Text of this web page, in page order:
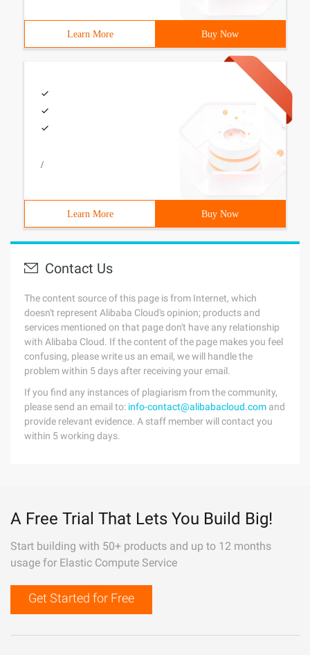
Learn More Buy Now
/
Learn More Buy Now
Contact Us
The content source of this page is from Internet, which
doesn't represent Alibaba Cloud's opinion; products and
services mentioned on that page don't have any relationship
with Alibaba Cloud. If the content of the page makes you feel
confusing, please write us an email, we will handle the
problem within 5 days after receiving your email.
If you find any instances of plagiarism from the community,
please send an email to: info-contact@alibabacloud.com and
provide relevant evidence. A staff member will contact you
within 5 working days.
A Free Trial That Lets You Build Big!
Start building with 50+ products and up to 12 months
usage for Elastic Compute Service
Get Started for Free